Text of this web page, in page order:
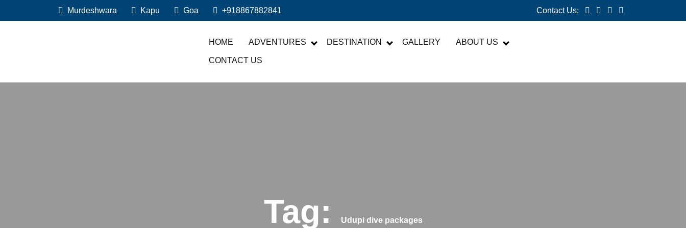
Murdeshwara Kapu Goa +918867882841 Contact Us:
HOME ADVENTURES DESTINATION GALLERY ABOUT US
CONTACT US
Tag: Udupi dive packages